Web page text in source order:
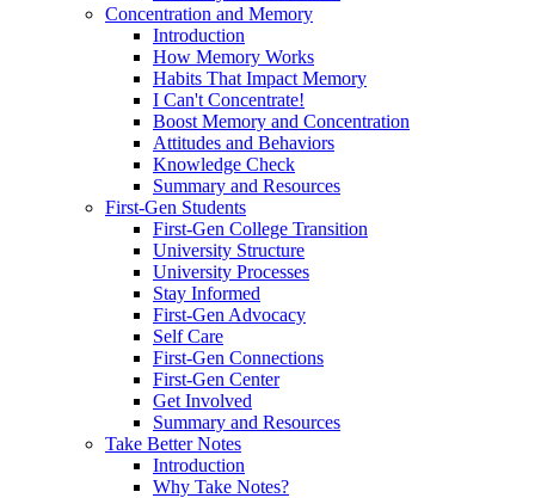
Concentration and Memory
Introduction
How Memory Works
Habits That Impact Memory
I Can't Concentrate!
Boost Memory and Concentration
Attitudes and Behaviors
Knowledge Check
Summary and Resources
First-Gen Students
First-Gen College Transition
University Structure
University Processes
Stay Informed
First-Gen Advocacy
Self Care
First-Gen Connections
First-Gen Center
Get Involved
Summary and Resources
Take Better Notes
Introduction
Why Take Notes?